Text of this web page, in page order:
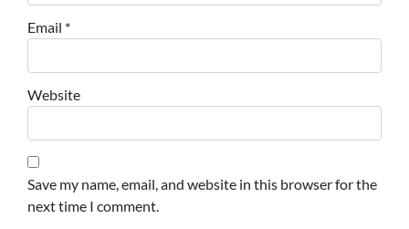
Email *
Website
Save my name, email, and website in this browser for the
next time I comment.